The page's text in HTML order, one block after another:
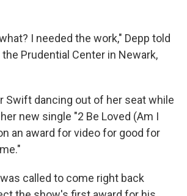
I needed the work," Depp told
Prudential Center in Newark,
Swift dancing out of her seat while
new single "2 Be Loved (Am I
an award for video for good for
called to come right back